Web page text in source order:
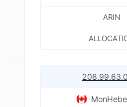
ARIN